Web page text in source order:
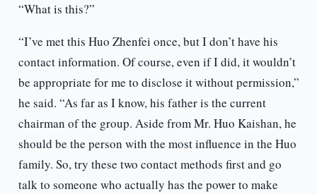
“What is this?”
“I’ve met this Huo Zhenfei once, but I don’t have his
contact information. Of course, even if I did, it wouldn’t
be appropriate for me to disclose it without permission,”
he said. “As far as I know, his father is the current
chairman of the group. Aside from Mr. Huo Kaishan, he
should be the person with the most influence in the Huo
family. So, try these two contact methods first and go
talk to someone who actually has the power to make